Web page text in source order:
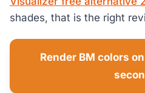
shades, that is the right
Render BM colors